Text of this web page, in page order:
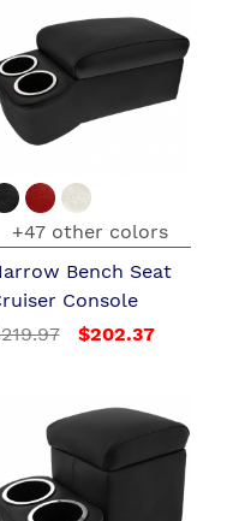
+47 other colors
Bench Seat
Console
$202.37